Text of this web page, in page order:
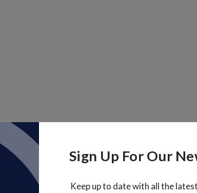
Sign Up For Our
Keep up to date with all the